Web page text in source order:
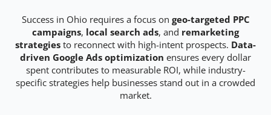
Success in Ohio requires a focus on geo-targeted PPC
campaigns, local search ads, and remarketing
strategies to reconnect with high-intent prospects. Data-
driven Google Ads optimization ensures every dollar
spent contributes to measurable ROI, while industry-
specific strategies help businesses stand out in a crowded
market.